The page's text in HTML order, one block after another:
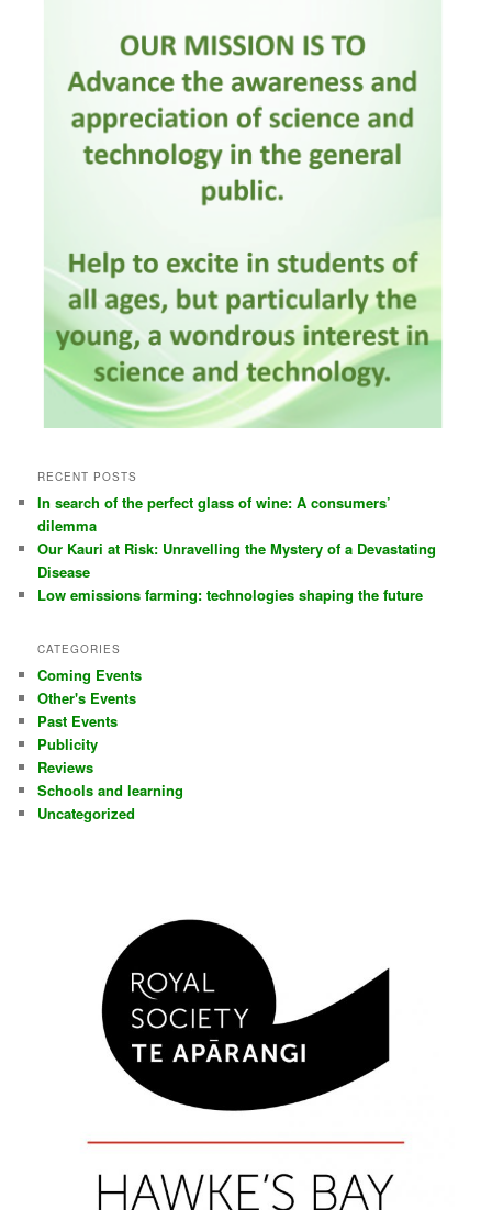
RECENT POSTS
In search of the perfect glass of wine: A consumers’
dilemma
Our Kauri at Risk: Unravelling the Mystery of a Devastating
Disease
Low emissions farming: technologies shaping the future
CATEGORIES
Coming Events
Other's Events
Past Events
Publicity
Reviews
Schools and learning
Uncategorized